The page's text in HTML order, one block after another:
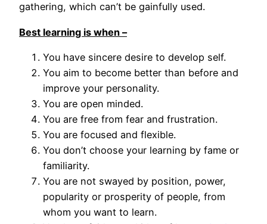
gathering, which can’t be gainfully used.
Best learning is when –
You have sincere desire to develop self.
You aim to become better than before and
improve your personality.
You are open minded.
You are free from fear and frustration.
You are focused and flexible.
You don’t choose your learning by fame or
familiarity.
You are not swayed by position, power,
popularity or prosperity of people, from
whom you want to learn.